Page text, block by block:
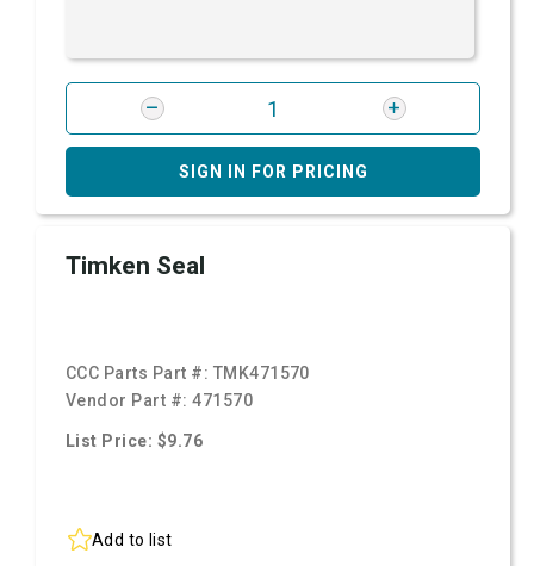
SIGN IN FOR PRICING
Timken Seal
CCC Parts Part #: TMK471570
Vendor Part #:471570
List Price: $9.76
Add to list